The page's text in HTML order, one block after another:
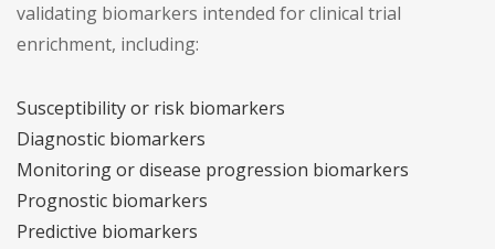
validating biomarkers intended for clinical trial
enrichment, including:
Susceptibility or risk biomarkers
Diagnostic biomarkers
Monitoring or disease progression biomarkers
Prognostic biomarkers
Predictive biomarkers